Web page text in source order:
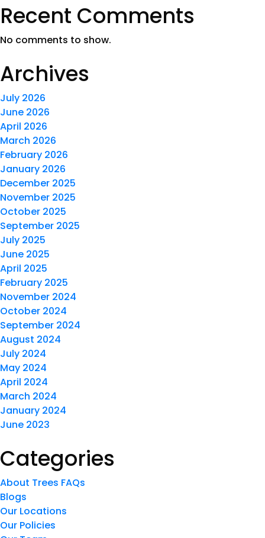
Recent Comments
No comments to show.
Archives
July 2026
June 2026
April 2026
March 2026
February 2026
January 2026
December 2025
November 2025
October 2025
September 2025
July 2025
June 2025
April 2025
February 2025
November 2024
October 2024
September 2024
August 2024
July 2024
May 2024
April 2024
March 2024
January 2024
June 2023
Categories
About Trees FAQs
Blogs
Our Locations
Our Policies